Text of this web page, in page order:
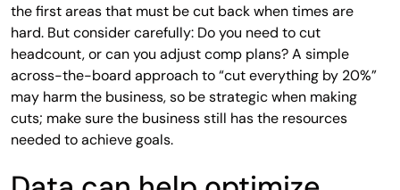
the first areas that must be cut back when times are
hard. But consider carefully: Do you need to cut
headcount, or can you adjust comp plans? A simple
across-the-board approach to “cut everything by 20%”
may harm the business, so be strategic when making
cuts; make sure the business still has the resources
needed to achieve goals.